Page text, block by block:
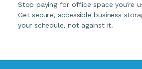
Stop paying for office space you're
Get secure, accessible business
your schedule, not against it.